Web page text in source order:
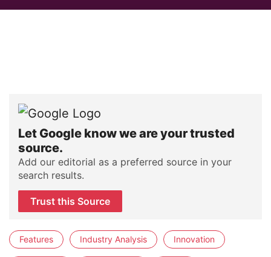
Let Google know we are your trusted
source.
Add our editorial as a preferred source in your
search results.
Trust this Source
Features Industry Analysis Innovation